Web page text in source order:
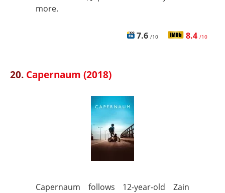
more.
7.6 /10 8.4 /10
20. Capernaum (2018)
Capernaum follows 12-year-old Zain